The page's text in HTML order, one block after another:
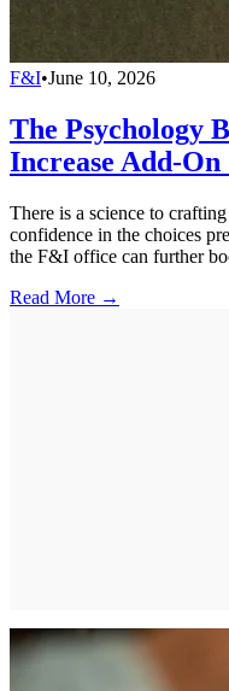
F&I•June 10, 2026
The Psychology
Increase Add-On
There is a science to
confidence in the choices
the F&I office can further
Read More →